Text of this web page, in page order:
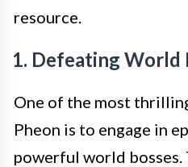
resource.
1. Defeating World
One of the most
Pheon is to engage in
powerful world